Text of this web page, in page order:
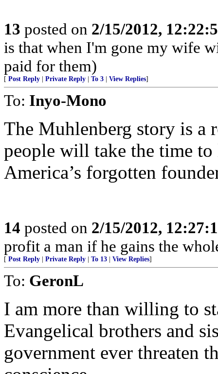
13 posted on 2/15/2012,
is that when I'm gone my wife
paid for them)
[ Post Reply Private Reply To 3 View Replies]
To: Inyo-Mono
The Muhlenberg story is a
people will take the time
America’s forgotten
14 posted on 2/15/2012,
profit a man if he gains the
[ Post Reply Private Reply To 13 View Replies]
To: GeronL
I am more than willing to
Evangelical brothers and
government ever threaten